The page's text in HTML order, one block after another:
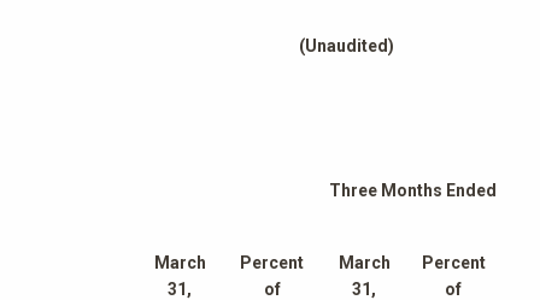
(Unaudited)
Three Months Ended
March
31,
Percent
of
March
31,
Percent
of